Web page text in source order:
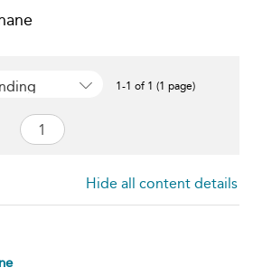
1-1 of 1 (1 page)
Hide all content details